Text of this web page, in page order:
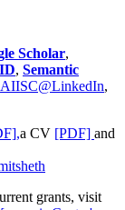
Scholar,
, Semantic
AIISC@LinkedIn,
a CV [PDF] and
grants, visit